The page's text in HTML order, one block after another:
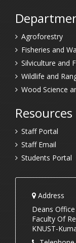
Agroforestry
Fisheries and
Silviculture and
Wildlife and
Wood Science
Resources
Staff Portal
Staff Email
Students Portal
Address
Deans Office
Faculty Of
KNUST-